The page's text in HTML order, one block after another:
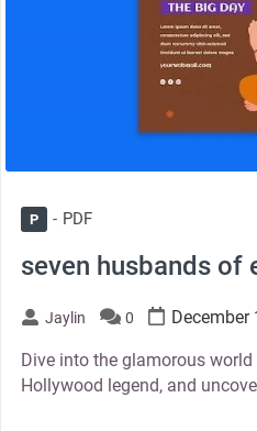
P PDF
seven husbands of
Jaylin 0 December
Dive into the glamorous world
Hollywood legend, and